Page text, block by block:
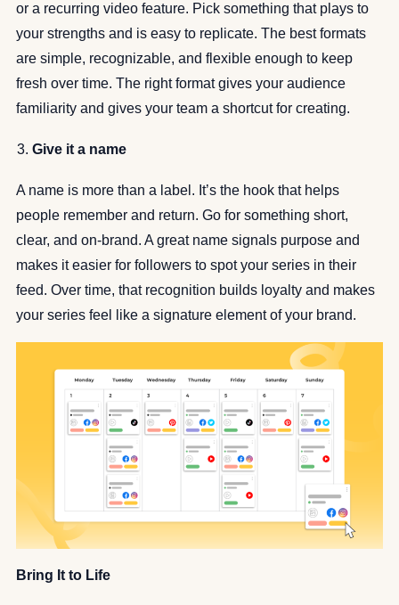
or a recurring video feature. Pick something that plays to
your strengths and is easy to replicate. The best formats
are simple, recognizable, and flexible enough to keep
fresh over time. The right format gives your audience
familiarity and gives your team a shortcut for creating.
Give it a name
A name is more than a label. It’s the hook that helps
people remember and return. Go for something short,
clear, and on-brand. A great name signals purpose and
makes it easier for followers to spot your series in their
feed. Over time, that recognition builds loyalty and makes
your series feel like a signature element of your brand.
Bring It to Life